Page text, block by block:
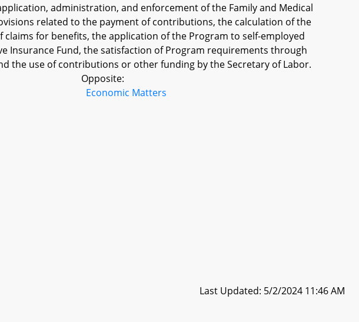
administration, and enforcement of the Family and Medical
related to the payment of contributions, the calculation of the
claims for benefits, the application of the Program to self-employed
Insurance Fund, the satisfaction of Program requirements through
the use of contributions or other funding by the Secretary of Labor.
Opposite:
Economic Matters
Last Updated: 5/2/2024 11:46 AM